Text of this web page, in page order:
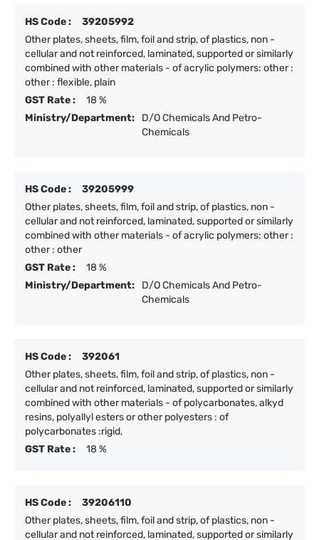
HS Code :
39205992
Other plates, sheets, film, foil and strip, of plastics, non -
cellular and not reinforced, laminated, supported or similarly
combined with other materials - of acrylic polymers: other :
other : flexible, plain
GST Rate :
18 %
Ministry/Department:
D/O Chemicals And Petro-
Chemicals
HS Code :
39205999
Other plates, sheets, film, foil and strip, of plastics, non -
cellular and not reinforced, laminated, supported or similarly
combined with other materials - of acrylic polymers: other :
other : other
GST Rate :
18 %
Ministry/Department:
D/O Chemicals And Petro-
Chemicals
HS Code :
392061
Other plates, sheets, film, foil and strip, of plastics, non -
cellular and not reinforced, laminated, supported or similarly
combined with other materials - of polycarbonates, alkyd
resins, polyallyl esters or other polyesters : of
polycarbonates :rigid,
GST Rate :
18 %
HS Code :
39206110
Other plates, sheets, film, foil and strip, of plastics, non -
cellular and not reinforced, laminated, supported or similarly